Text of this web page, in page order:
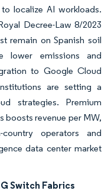
localize AI workloads.
Decree-Law 8/2023
remain on Spanish soil
lower emissions and
to Google Cloud
are setting a
strategies. Premium
boosts revenue per MW,
operators and
data center market
Switch Fabrics